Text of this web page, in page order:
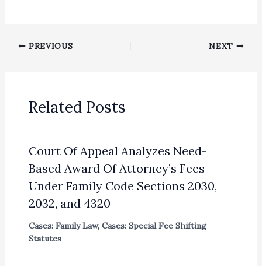
PREVIOUS NEXT
Related Posts
Court Of Appeal Analyzes Need-
Based Award Of Attorney’s Fees
Under Family Code Sections 2030,
2032, and 4320
Cases: Family Law, Cases: Special Fee Shifting
Statutes